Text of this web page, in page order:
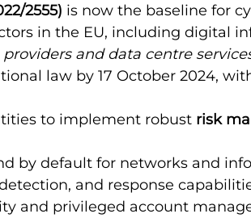
2555) is now the baseline for
in the EU, including digital
and data centre
law by 17 October 2024,
to implement robust risk
by default for networks and
and response
and privileged account